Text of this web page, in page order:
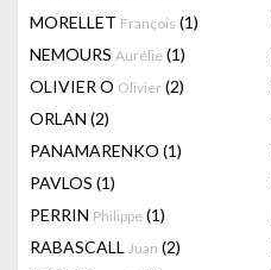
MORELLET François (1)
NEMOURS Aurélie (1)
OLIVIER O Olivier (2)
ORLAN (2)
PANAMARENKO (1)
PAVLOS (1)
PERRIN Philippe (1)
RABASCALL Juan (2)